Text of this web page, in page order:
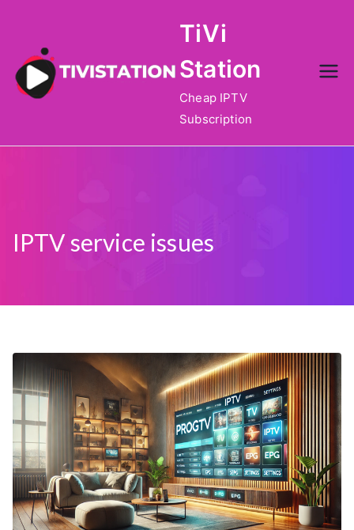
content
TiVi
Station
Cheap IPTV
Subscription
IPTV service issues